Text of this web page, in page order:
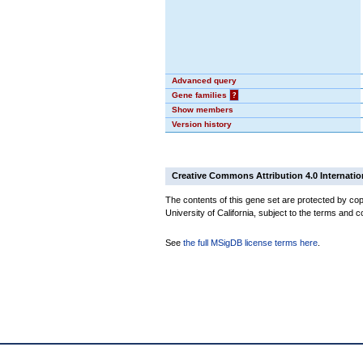
Advanced query
Gene families
?
Show members
Version history
Creative Commons Attribution 4.0
The contents of this gene set are protected by
University of California, subject to the terms and
See the full MSigDB license terms here